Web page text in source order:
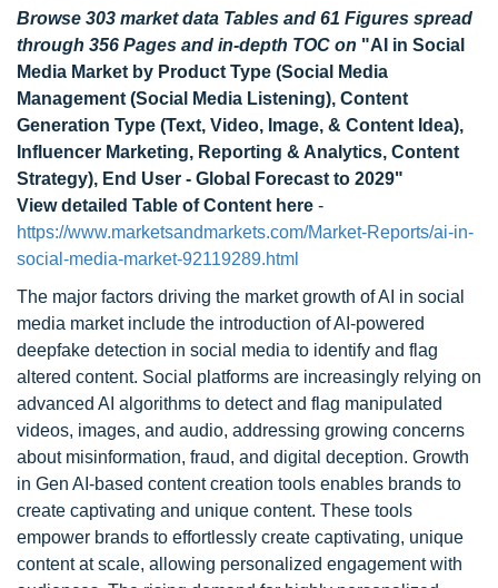
Browse 303 market data Tables and 61 Figures spread
through 356 Pages and in-depth TOC on "AI in Social
Media Market by Product Type (Social Media
Management (Social Media Listening), Content
Generation Type (Text, Video, Image, & Content Idea),
Influencer Marketing, Reporting & Analytics, Content
Strategy), End User - Global Forecast to 2029"
View detailed Table of Content here -
https://www.marketsandmarkets.com/Market-Reports/ai-in-
social-media-market-92119289.html
The major factors driving the market growth of AI in social
media market include the introduction of AI-powered
deepfake detection in social media to identify and flag
altered content. Social platforms are increasingly relying on
advanced AI algorithms to detect and flag manipulated
videos, images, and audio, addressing growing concerns
about misinformation, fraud, and digital deception. Growth
in Gen AI-based content creation tools enables brands to
create captivating and unique content. These tools
empower brands to effortlessly create captivating, unique
content at scale, allowing personalized engagement with